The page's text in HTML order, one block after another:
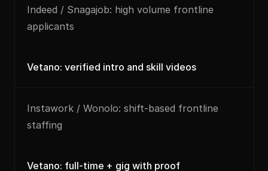
Indeed / Snagajob: high volume frontline
applicants
Vetano: verified intro and skill videos
Instawork / Wonolo: shift-based frontline
staffing
Vetano: full-time + gig with proof